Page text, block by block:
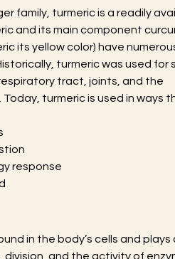
family, turmeric is a readily
and its main component
its yellow color) have
turmeric was used for
tract, joints, and the
turmeric is used in ways
response
in the body’s cells and
division, and the activity of